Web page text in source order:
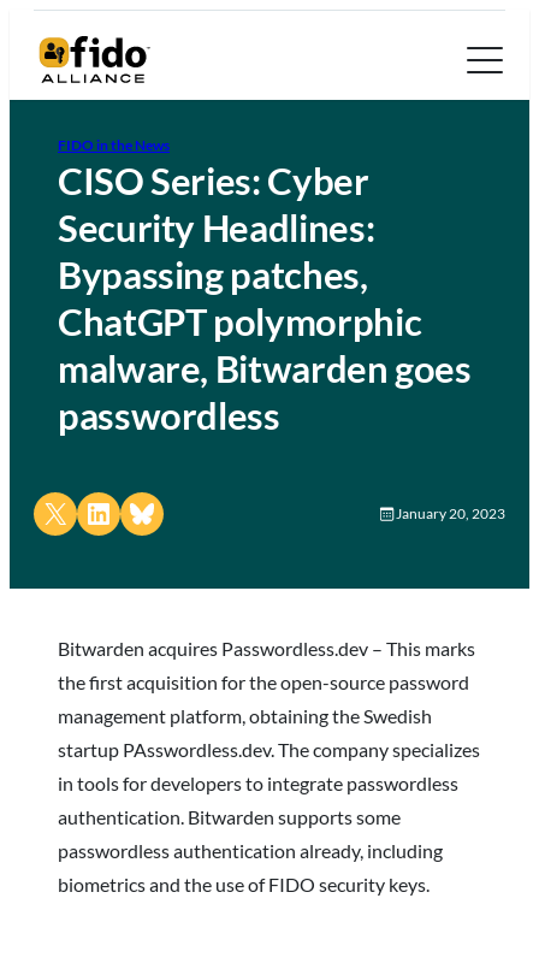
FIDO in the News
CISO Series: Cyber
Security Headlines:
Bypassing patches,
ChatGPT polymorphic
malware, Bitwarden goes
passwordless
Share on X Share on LinkedIn
Share on Bluesky January 20, 2023
Bitwarden acquires Passwordless.dev – This marks
the first acquisition for the open-source password
management platform, obtaining the Swedish
startup PAsswordless.dev. The company specializes
in tools for developers to integrate passwordless
authentication. Bitwarden supports some
passwordless authentication already, including
biometrics and the use of FIDO security keys.